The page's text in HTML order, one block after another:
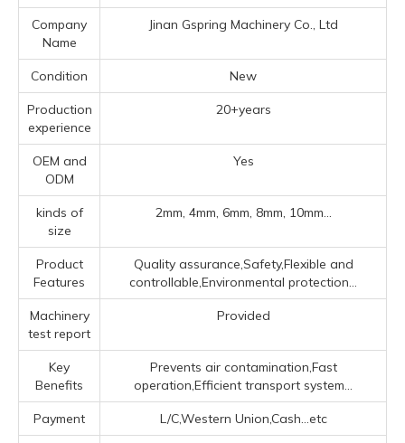
Company
Name
Jinan Gspring Machinery Co., Ltd
Condition New
Production
experience
20+years
OEM and
ODM
Yes
kinds of
size
2mm, 4mm, 6mm, 8mm, 10mm...
Product
Features
Quality assurance,Safety,Flexible and
controllable,Environmental protection...
Machinery
test report
Provided
Key
Benefits
Prevents air contamination,Fast
operation,Efficient transport system...
Payment L/C,Western Union,Cash...etc